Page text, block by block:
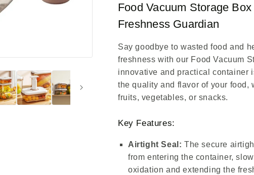
Food Vacuum Storage
Freshness Guardian
Say goodbye to wasted food and
freshness with our Food Vacuum
innovative and practical container
the quality and flavor of your food,
fruits, vegetables, or snacks.
Key Features:
Airtight Seal: The secure
from entering the container,
oxidation and extending the